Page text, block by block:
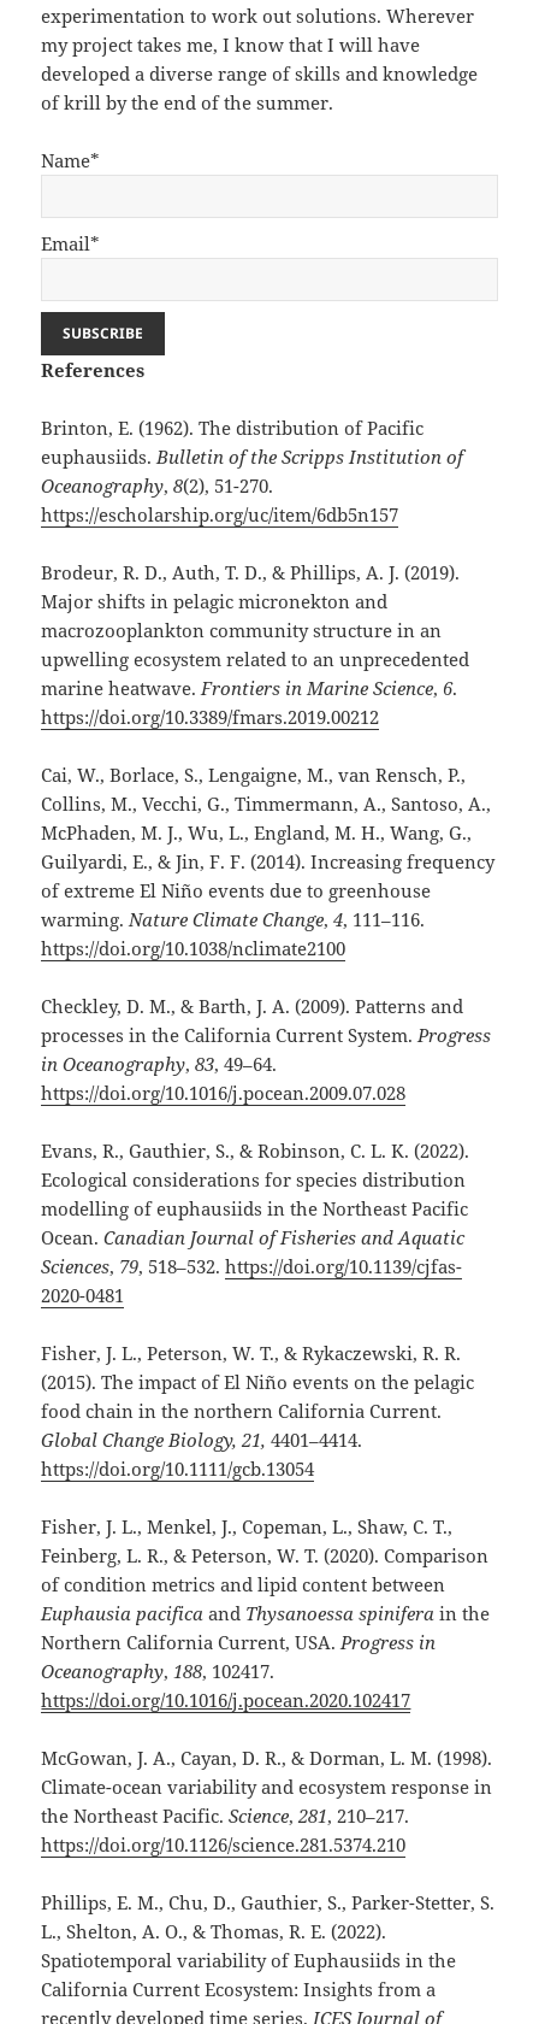
experimentation to work out solutions. Wherever
my project takes me, I know that I will have
developed a diverse range of skills and knowledge
of krill by the end of the summer.
Name*
Email*
References
Brinton, E. (1962). The distribution of Pacific
euphausiids. Bulletin of the Scripps Institution of
Oceanography,8(2), 51-270.
https://escholarship.org/uc/item/6db5n157
Brodeur, R. D., Auth, T. D., & Phillips, A. J. (2019).
Major shifts in pelagic micronekton and
macrozooplankton community structure in an
upwelling ecosystem related to an unprecedented
marine heatwave. Frontiers in Marine Science, 6.
https://doi.org/10.3389/fmars.2019.00212
Cai, W., Borlace, S., Lengaigne, M., van Rensch, P.,
Collins, M., Vecchi, G., Timmermann, A., Santoso, A.,
McPhaden, M. J., Wu, L., England, M. H., Wang, G.,
Guilyardi, E., & Jin, F. F. (2014). Increasing frequency
of extreme El Niño events due to greenhouse
warming. Nature Climate Change,4, 111–116.
https://doi.org/10.1038/nclimate2100
Checkley, D. M., & Barth, J. A. (2009). Patterns and
processes in the California Current System. Progress
in Oceanography,83, 49–64.
https://doi.org/10.1016/j.pocean.2009.07.028
Evans, R., Gauthier, S., & Robinson, C. L. K. (2022).
Ecological considerations for species distribution
modelling of euphausiids in the Northeast Pacific
Ocean.Canadian Journal of Fisheries and Aquatic
Sciences, 79, 518–532.https://doi.org/10.1139/cjfas-
2020-0481
Fisher, J. L., Peterson, W. T., & Rykaczewski, R. R.
(2015). The impact of El Niño events on the pelagic
food chain in the northern California Current.
Global Change Biology, 21, 4401–4414.
https://doi.org/10.1111/gcb.13054
Fisher, J. L., Menkel, J., Copeman, L., Shaw, C. T.,
Feinberg, L. R., & Peterson, W. T. (2020). Comparison
of condition metrics and lipid content between
Euphausia pacifica and Thysanoessa spinifera in the
Northern California Current, USA. Progress in
Oceanography, 188, 102417.
https://doi.org/10.1016/j.pocean.2020.102417
McGowan, J. A., Cayan, D. R., & Dorman, L. M. (1998).
Climate-ocean variability and ecosystem response in
the Northeast Pacific.Science,281, 210–217.
https://doi.org/10.1126/science.281.5374.210
Phillips, E. M., Chu, D., Gauthier, S., Parker-Stetter, S.
L., Shelton, A. O., & Thomas, R. E. (2022).
Spatiotemporal variability of Euphausiids in the
California Current Ecosystem: Insights from a
recently developed time series. ICES Journal of